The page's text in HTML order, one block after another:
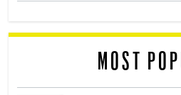
MOST